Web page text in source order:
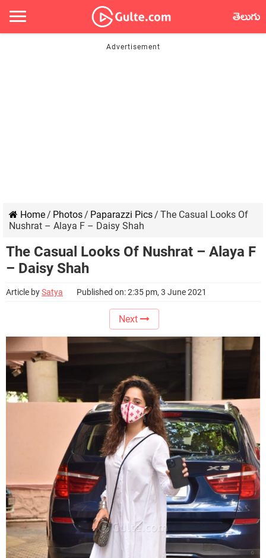
తెలుగు
Home/ Photos/ Paparazzi Pics/ The Casual Looks Of
Nushrat – Alaya F – Daisy Shah
The Casual Looks Of Nushrat – Alaya F
– Daisy Shah
Article bySatya Published on: 2:35 pm, 3 June 2021
Next